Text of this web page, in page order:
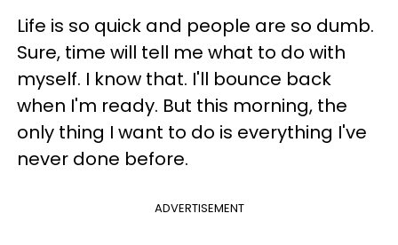
Life is so quick and people are so dumb.
Sure, time will tell me what to do with
myself. I know that. I'll bounce back
when I'm ready. But this morning, the
only thing I want to do is everything I've
never done before.
ADVERTISEMENT